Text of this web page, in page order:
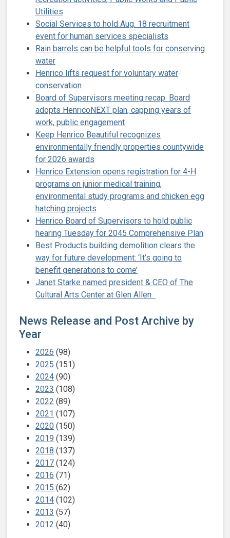
Utilities
Social Services to hold Aug. 18 recruitment
event for human services specialists
Rain barrels can be helpful tools for conserving
water
Henrico lifts request for voluntary water
conservation
Board of Supervisors meeting recap: Board
adopts HenricoNEXT plan, capping years of
work, public engagement
Keep Henrico Beautiful recognizes
environmentally friendly properties countywide
for 2026 awards
Henrico Extension opens registration for 4-H
programs on junior medical training,
environmental study programs and chicken egg
hatching projects
Henrico Board of Supervisors to hold public
hearing Tuesday for 2045 Comprehensive Plan
Best Products building demolition clears the
way for future development: ‘It’s going to
benefit generations to come’
Janet Starke named president & CEO of The
Cultural Arts Center at Glen Allen
News Release and Post Archive by
Year
2026 (98)
2025 (151)
2024 (90)
2023 (108)
2022 (89)
2021 (107)
2020 (150)
2019 (139)
2018 (137)
2017 (124)
2016 (71)
2015 (62)
2014 (102)
2013 (57)
2012 (40)